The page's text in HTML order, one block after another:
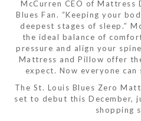
McCurren CEO of Mattress
Blues Fan. “Keeping your
deepest stages of sleep.”
the ideal balance of
pressure and align your
Mattress and Pillow offer
expect. Now everyone
The St. Louis Blues Zero
set to debut this December,
shopping